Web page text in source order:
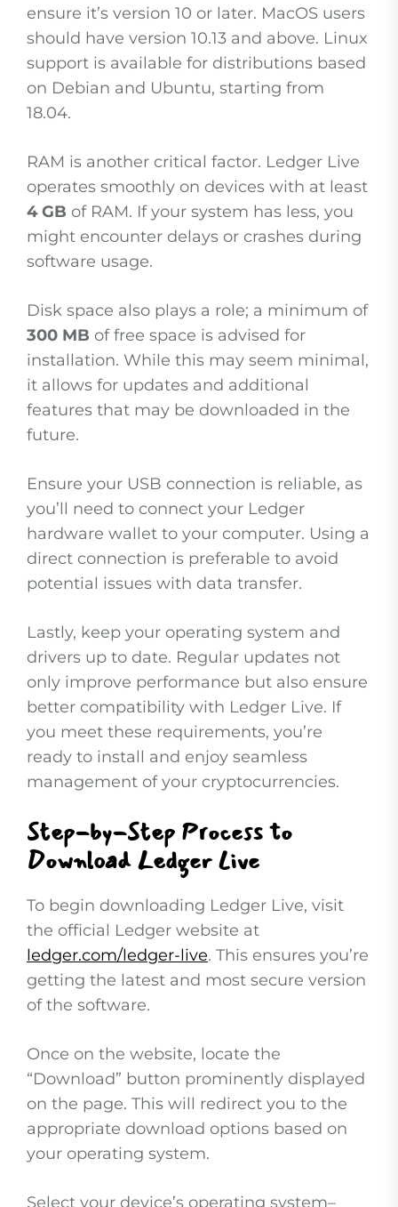
ensure it’s version 10 or later. MacOS users
should have version 10.13 and above. Linux
support is available for distributions based
on Debian and Ubuntu, starting from
18.04.
RAM is another critical factor. Ledger Live
operates smoothly on devices with at least
4 GB of RAM. If your system has less, you
might encounter delays or crashes during
software usage.
Disk space also plays a role; a minimum of
300 MB of free space is advised for
installation. While this may seem minimal,
it allows for updates and additional
features that may be downloaded in the
future.
Ensure your USB connection is reliable, as
you’ll need to connect your Ledger
hardware wallet to your computer. Using a
direct connection is preferable to avoid
potential issues with data transfer.
Lastly, keep your operating system and
drivers up to date. Regular updates not
only improve performance but also ensure
better compatibility with Ledger Live. If
you meet these requirements, you’re
ready to install and enjoy seamless
management of your cryptocurrencies.
Step-by-Step Process to
Download Ledger Live
To begin downloading Ledger Live, visit
the official Ledger website at
ledger.com/ledger-live. This ensures you’re
getting the latest and most secure version
of the software.
Once on the website, locate the
“Download” button prominently displayed
on the page. This will redirect you to the
appropriate download options based on
your operating system.
Select your device’s operating system–